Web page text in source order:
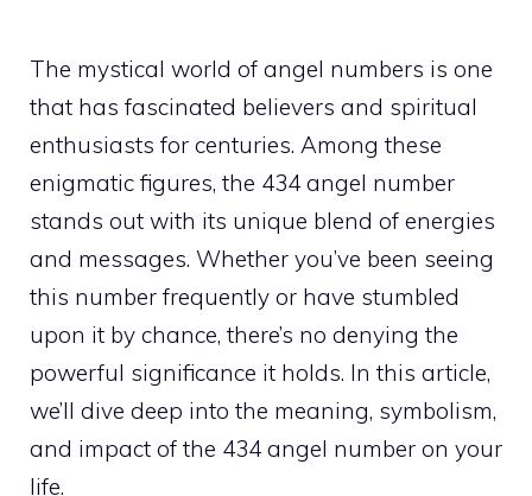
The mystical world of angel numbers is one
that has fascinated believers and spiritual
enthusiasts for centuries. Among these
enigmatic figures, the 434 angel number
stands out with its unique blend of energies
and messages. Whether you’ve been seeing
this number frequently or have stumbled
upon it by chance, there’s no denying the
powerful significance it holds. In this article,
we’ll dive deep into the meaning, symbolism,
and impact of the 434 angel number on your
life.